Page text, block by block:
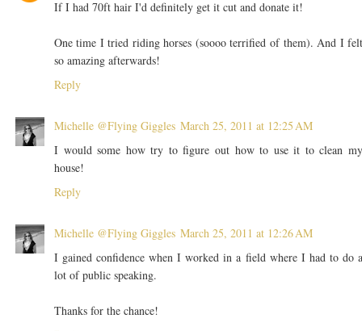
If I had 70ft hair I'd definitely get it cut and donate it!
One time I tried riding horses (soooo terrified of them). And I
so amazing afterwards!
Reply
Michelle @Flying Giggles March 25, 2011 at 12:25 AM
I would some how try to figure out how to use it to clean
house!
Reply
Michelle @Flying Giggles March 25, 2011 at 12:26 AM
I gained confidence when I worked in a field where I had to do
lot of public speaking.
Thanks for the chance!